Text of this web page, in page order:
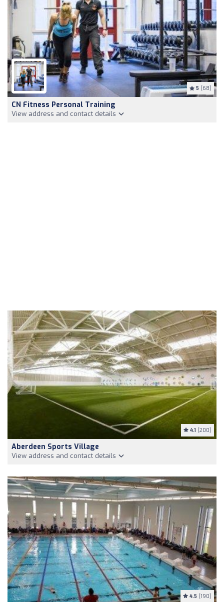
5 (68)
CN Fitness Personal Training
View address and contact details
4.1 (200)
Aberdeen Sports Village
View address and contact details
4.5 (190)